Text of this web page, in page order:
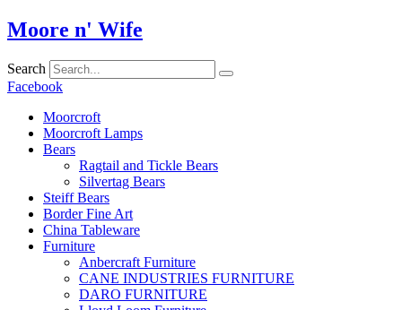
Skip
to
Moore n' Wife
Search
Facebook
Moorcroft
Moorcroft Lamps
Bears
Ragtail and Tickle Bears
Silvertag Bears
Steiff Bears
Border Fine Art
China Tableware
Furniture
Anbercraft Furniture
CANE INDUSTRIES FURNITURE
DARO FURNITURE